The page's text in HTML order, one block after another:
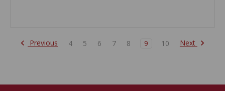
Previous 4 5 6 7 8 9 10 Next